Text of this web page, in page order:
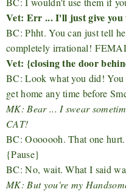
Vet: Err ... I'll just give
BC: Phht. You can just tell
completely irrational!
Vet: {closing the door
BC: Look what you did!
get home any time before
MK: Bear ... I swear
CAT!
BC: Ooooooh. That one
{Pause}
BC: No, wait. What I said
MK: But you're my